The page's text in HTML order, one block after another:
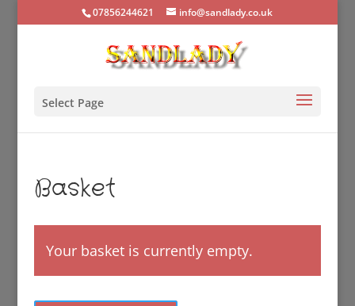
07856244621 info@sandlady.co.uk
Select Page
Basket
Your basket is currently empty.